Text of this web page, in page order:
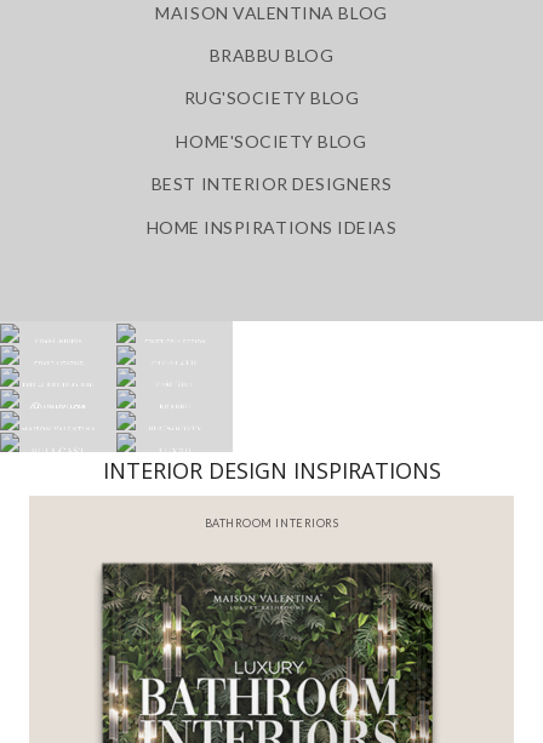
MAISON VALENTINA BLOG
BRABBU BLOG
RUG'SOCIETY BLOG
HOME'SOCIETY BLOG
BEST INTERIOR DESIGNERS
HOME INSPIRATIONS IDEIAS
INTERIOR DESIGN INSPIRATIONS
BATHROOM INTERIORS